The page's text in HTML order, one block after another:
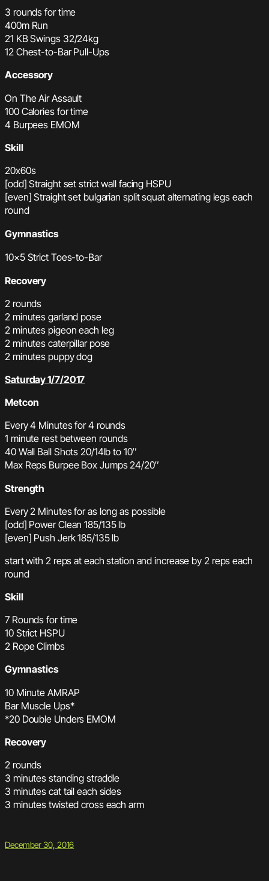
3 rounds for time
400m Run
21 KB Swings 32/24kg
12 Chest-to-Bar Pull-Ups
Accessory
On The Air Assault
100 Calories for time
4 Burpees EMOM
Skill
20x60s
[odd] Straight set strict wall facing HSPU
[even] Straight set bulgarian split squat alternating legs each
round
Gymnastics
10×5 Strict Toes-to-Bar
Recovery
2 rounds
2 minutes garland pose
2 minutes pigeon each leg
2 minutes caterpillar pose
2 minutes puppy dog
Saturday 1/7/2017
Metcon
Every 4 Minutes for 4 rounds
1 minute rest between rounds
40 Wall Ball Shots 20/14lb to 10″
Max Reps Burpee Box Jumps 24/20″
Strength
Every 2 Minutes for as long as possible
[odd] Power Clean 185/135 lb
[even] Push Jerk 185/135 lb
start with 2 reps at each station and increase by 2 reps each
round
Skill
7 Rounds for time
10 Strict HSPU
2 Rope Climbs
Gymnastics
10 Minute AMRAP
Bar Muscle Ups*
*20 Double Unders EMOM
Recovery
2 rounds
3 minutes standing straddle
3 minutes cat tail each sides
3 minutes twisted cross each arm
December 30, 2016